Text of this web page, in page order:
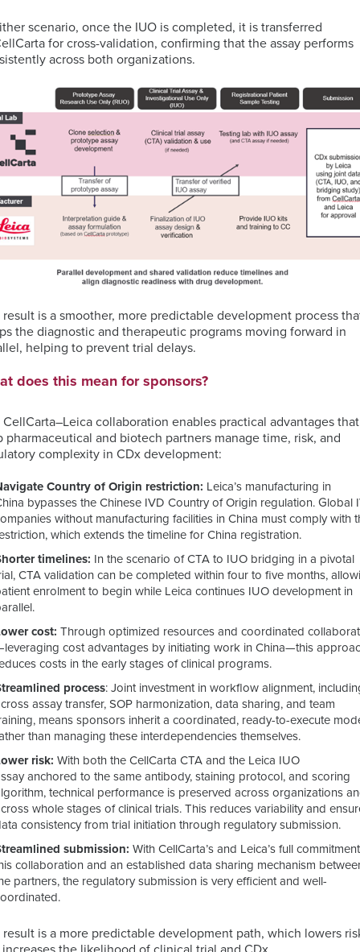
scenario, once the IUO is completed, it is transferred
for cross-validation, confirming that the assay performs
across both organizations.
result is a smoother, more predictable development process
the diagnostic and therapeutic programs moving forward in
helping to prevent trial delays.
does this mean for sponsors?
CellCarta–Leica collaboration enables practical advantages that
pharmaceutical and biotech partners manage time, risk, and
complexity in CDx development:
Country of Origin restriction: Leica’s manufacturing in
bypasses the Chinese IVD Country of Origin regulation. Global
without manufacturing facilities in China must comply with
which extends the timeline for China registration.
timelines: In the scenario of CTA to IUO bridging in a pivotal
CTA validation can be completed within four to five months,
enrolment to begin while Leica continues IUO development in
cost: Through optimized resources and coordinated
cost advantages by initiating work in China—this
costs in the early stages of clinical programs.
process: Joint investment in workflow alignment,
assay transfer, SOP harmonization, data sharing, and team
means sponsors inherit a coordinated, ready-to-execute
than managing these interdependencies themselves.
risk: With both the CellCarta CTA and the Leica IUO
anchored to the same antibody, staining protocol, and scoring
technical performance is preserved across organizations
whole stages of clinical trials. This reduces variability and
consistency from trial initiation through regulatory submission.
submission: With CellCarta’s and Leica’s full
collaboration and an established data sharing mechanism
partners, the regulatory submission is very efficient and well-
result is a more predictable development path, which lowers